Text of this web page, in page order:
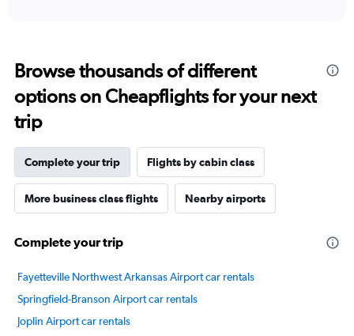
14
categories.
The
chart
has
1
Y
axis
displaying
values.
20
Browse thousands of different
options on Cheapflights for your next
trip
Complete your trip Flights by cabin class
More business class flights Nearby airports
Complete your trip
Fayetteville Northwest Arkansas Airport car rentals
Springfield-Branson Airport car rentals
Joplin Airport car rentals